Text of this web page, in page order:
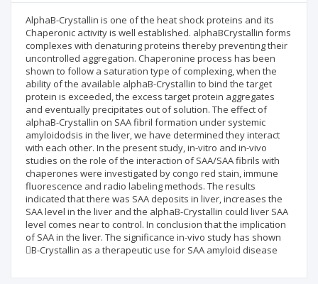
AlphaB-Crystallin is one of the heat shock proteins and its
Chaperonic activity is well established. alphaBCrystallin forms
complexes with denaturing proteins thereby preventing their
uncontrolled aggregation. Chaperonine process has been
shown to follow a saturation type of complexing, when the
ability of the available alphaB-Crystallin to bind the target
protein is exceeded, the excess target protein aggregates
and eventually precipitates out of solution. The effect of
alphaB-Crystallin on SAA fibril formation under systemic
amyloidodsis in the liver, we have determined they interact
with each other. In the present study, in-vitro and in-vivo
studies on the role of the interaction of SAA/SAA fibrils with
chaperones were investigated by congo red stain, immune
fluorescence and radio labeling methods. The results
indicated that there was SAA deposits in liver, increases the
SAA level in the liver and the alphaB-Crystallin could liver SAA
level comes near to control. In conclusion that the implication
of SAA in the liver. The significance in-vivo study has shown
B-Crystallin as a therapeutic use for SAA amyloid disease